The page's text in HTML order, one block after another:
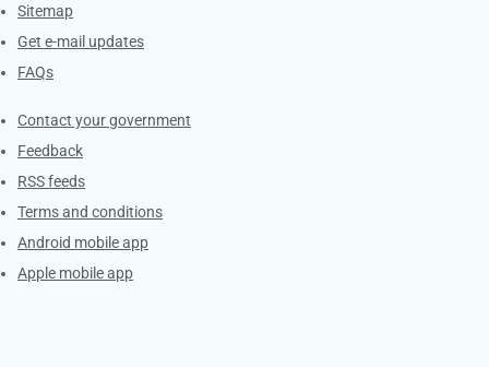
Sitemap
Get e-mail updates
FAQs
Services
Contact your government
Feedback
RSS feeds
Terms and conditions
Android mobile app
Apple mobile app